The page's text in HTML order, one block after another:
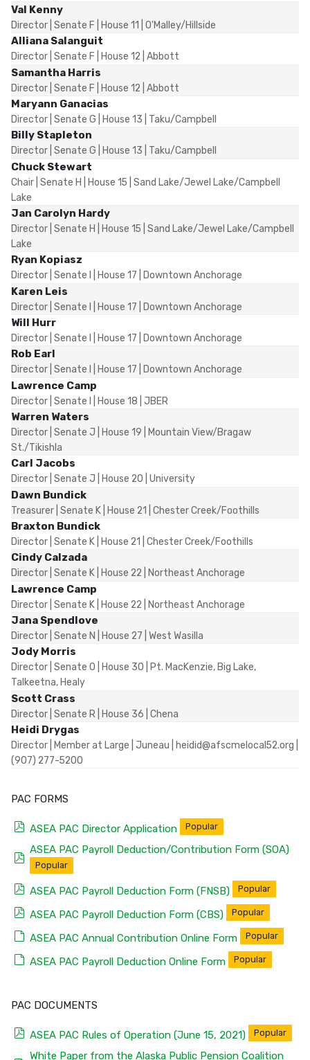
Val Kenny
Director | Senate F | House 11 | O'Malley/Hillside
Alliana Salanguit
Director | Senate F | House 12 | Abbott
Samantha Harris
Director | Senate F | House 12 | Abbott
Maryann Ganacias
Director | Senate G | House 13 | Taku/Campbell
Billy Stapleton
Director | Senate G | House 13 | Taku/Campbell
Chuck Stewart
Chair | Senate H | House 15 | Sand Lake/Jewel Lake/Campbell
Lake
Jan Carolyn Hardy
Director | Senate H | House 15 | Sand Lake/Jewel Lake/Campbell
Lake
Ryan Kopiasz
Director | Senate I | House 17 | Downtown Anchorage
Karen Leis
Director | Senate I | House 17 | Downtown Anchorage
Will Hurr
Director | Senate I | House 17 | Downtown Anchorage
Rob Earl
Director | Senate I | House 17 | Downtown Anchorage
Lawrence Camp
Director | Senate I | House 18 | JBER
Warren Waters
Director | Senate J | House 19 | Mountain View/Bragaw
St./Tikishla
Carl Jacobs
Director | Senate J | House 20 | University
Dawn Bundick
Treasurer | Senate K | House 21 | Chester Creek/Foothills
Braxton Bundick
Director | Senate K | House 21 | Chester Creek/Foothills
Cindy Calzada
Director | Senate K | House 22 | Northeast Anchorage
Lawrence Camp
Director | Senate K | House 22 | Northeast Anchorage
Jana Spendlove
Director | Senate N | House 27 | West Wasilla
Jody Morris
Director | Senate O | House 30 | Pt. MacKenzie, Big Lake,
Talkeetna, Healy
Scott Crass
Director | Senate R | House 36 | Chena
Heidi Drygas
Director | Member at Large | Juneau | heidid@afscmelocal52.org |
(907) 277-5200
PAC FORMS
pdf
ASEA PAC Director Application Popular
pdf
ASEA PAC Payroll Deduction/Contribution Form (SOA)
Popular
pdf
ASEA PAC Payroll Deduction Form (FNSB) Popular
pdf
ASEA PAC Payroll Deduction Form (CBS) Popular
default
ASEA PAC Annual Contribution Online Form Popular
default
ASEA PAC Payroll Deduction Online Form Popular
PAC DOCUMENTS
pdf
ASEA PAC Rules of Operation (June 15, 2021) Popular
White Paper from the Alaska Public Pension Coalition